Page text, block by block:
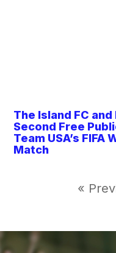
The Island FC
Second Free
Team USA’s FIFA
Match
«